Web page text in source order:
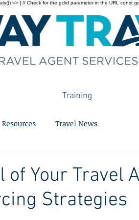
=> { // Check for the gclid parameter in the URL const
Training
Resources Travel News
Your Travel
Strategies